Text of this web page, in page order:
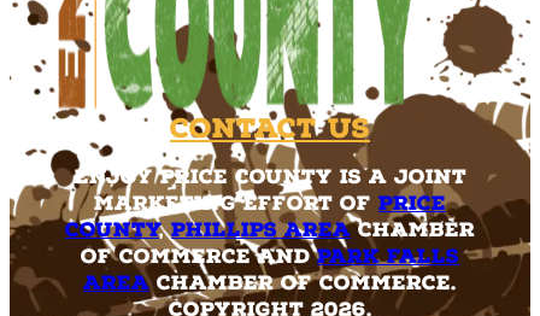
Contact Us
Enjoy Price County is a joint
marketing effort of Price
County,Phillips AreaChamber
of Commerce andPark Falls
AreaChamber of Commerce.
Copyright 2026.